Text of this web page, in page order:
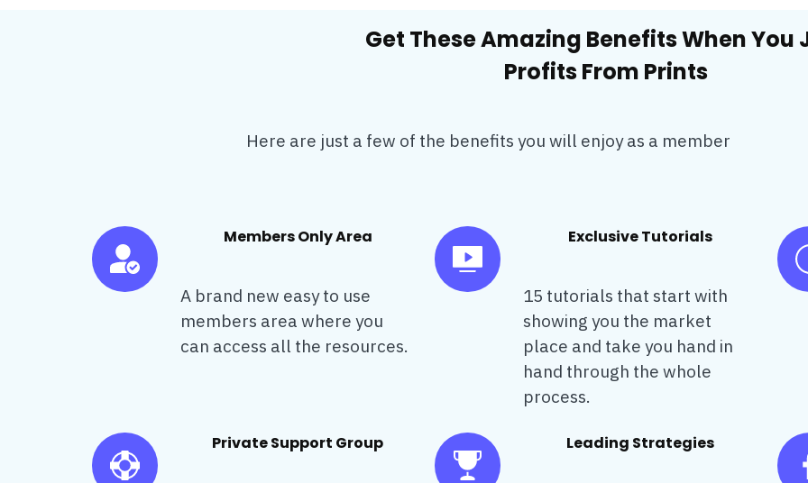
Get These Amazing Benefits When You
Profits From Prints
Here are just a few of the benefits you will enjoy as a member
Members Only Area
A brand new easy to use
members area where you
can access all the resources.
Exclusive Tutorials
15 tutorials that start with
showing you the market
place and take you hand in
hand through the whole
process.
Private Support Group Leading Strategies